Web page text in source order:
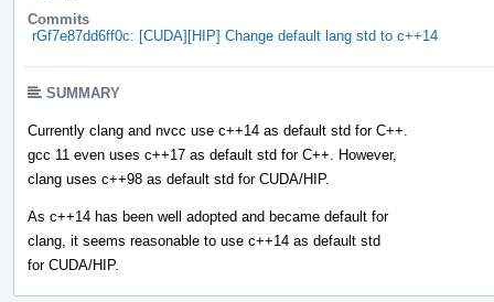
Commits
rGf7e87dd6ff0c: [CUDA][HIP] Change default lang std to c++14
SUMMARY
Currently clang and nvcc use c++14 as default std for C++.
gcc 11 even uses c++17 as default std for C++. However,
clang uses c++98 as default std for CUDA/HIP.
As c++14 has been well adopted and became default for
clang, it seems reasonable to use c++14 as default std
for CUDA/HIP.